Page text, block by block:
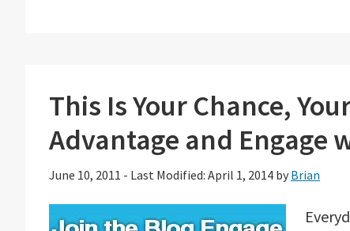
This Is Your Chance,
Advantage and Engage
June 10, 2011 - Last Modified: April 1, 2014 by Brian